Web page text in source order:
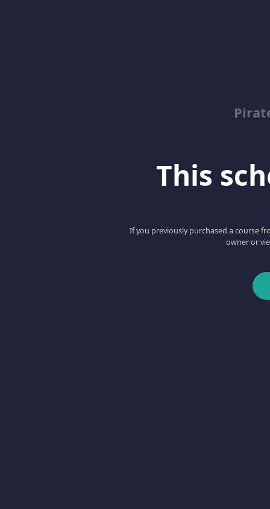
This
If you previously purchased a course
owner or